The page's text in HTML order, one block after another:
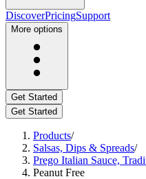
DiscoverPricingSupport
More options
Get Started
Get Started
Products/
Salsas, Dips & Spreads/
Prego Italian Sauce,
Peanut Free